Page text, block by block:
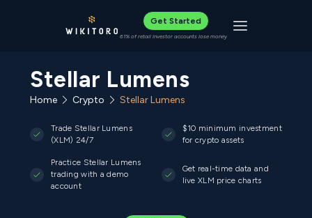
Get Started
61% of retail investor accounts lose money Toggle
Stellar Lumens
Home Crypto Stellar Lumens
Trade Stellar Lumens
(XLM) 24/7
$10 minimum investment
for crypto assets
Practice Stellar Lumens
trading with a demo
account
Get real-time data and
live XLM price charts